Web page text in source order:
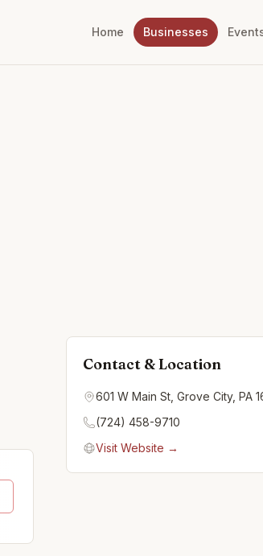
Home Businesses
Contact & Location
601 W Main St, Grove City, PA
(724) 458-9710
Visit Website →